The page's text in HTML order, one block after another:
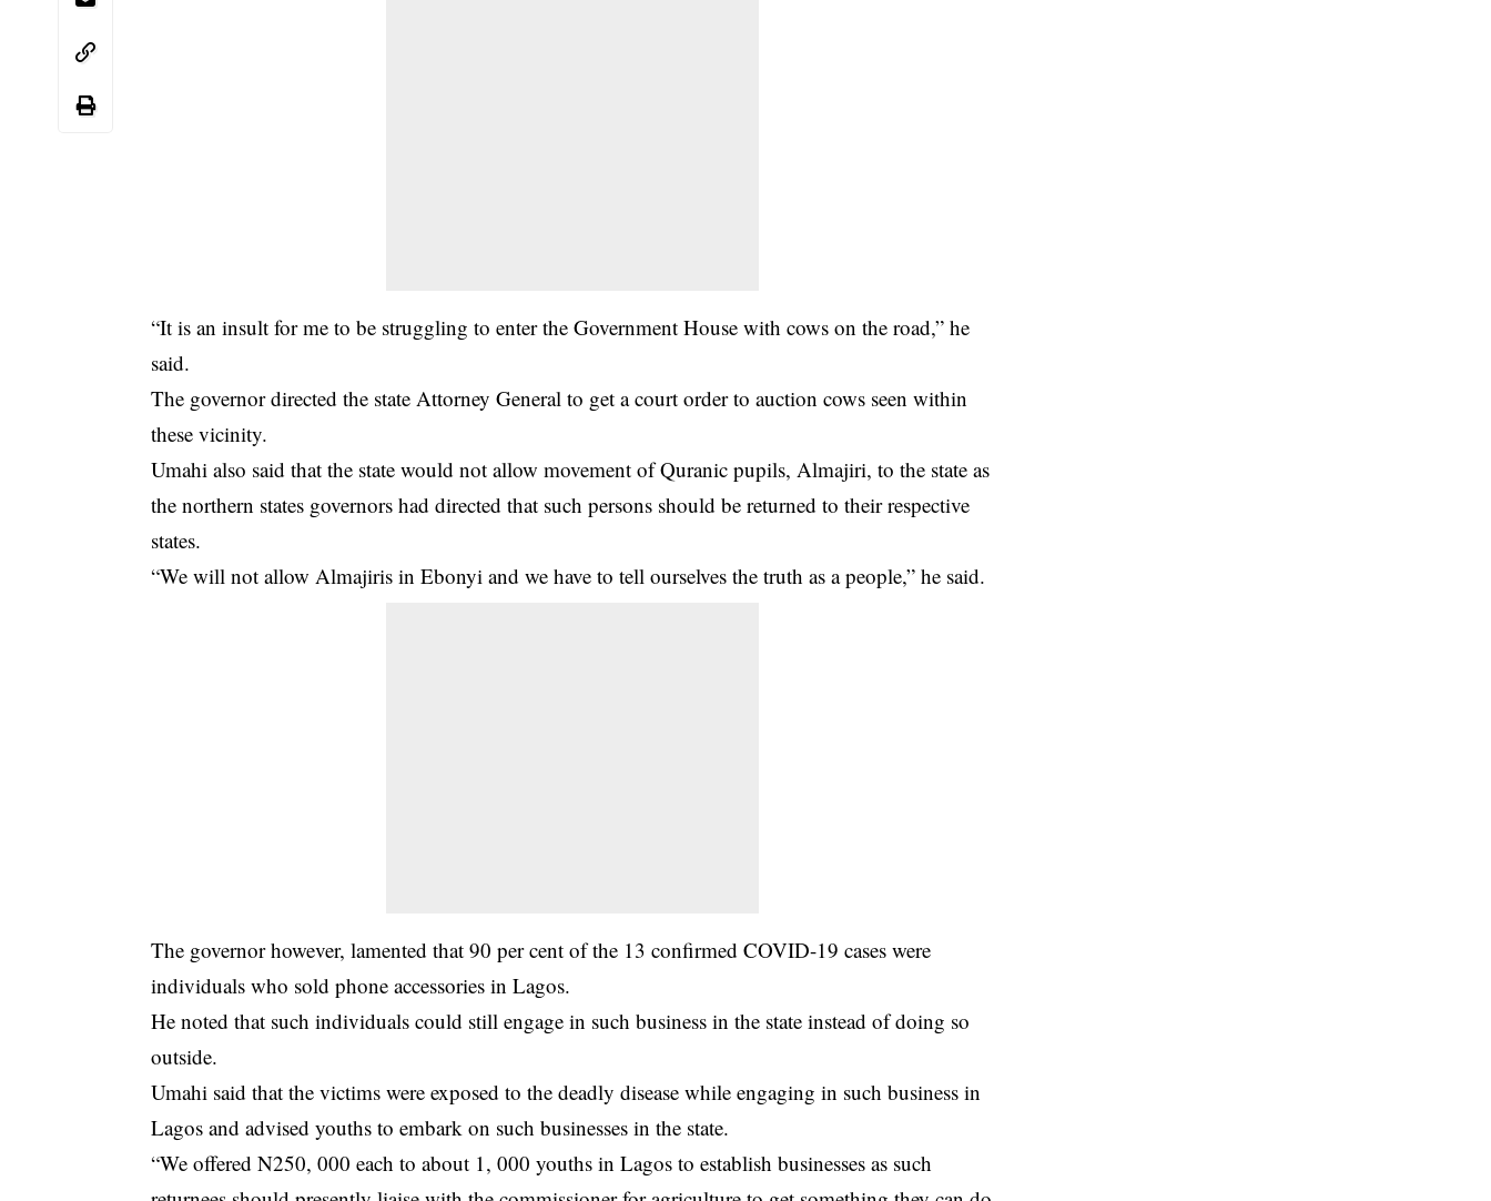
“It is an insult for me to be struggling to enter the Government House with cows on the road,” he
said.
The governor directed the state Attorney General to get a court order to auction cows seen within
these vicinity.
Umahi also said that the state would not allow movement of Quranic pupils, Almajiri, to the state as
the northern states governors had directed that such persons should be returned to their respective
states.
“We will not allow Almajiris in Ebonyi and we have to tell ourselves the truth as a people,” he said.
The governor however, lamented that 90 per cent of the 13 confirmed COVID-19 cases were
individuals who sold phone accessories in Lagos.
He noted that such individuals could still engage in such business in the state instead of doing so
outside.
Umahi said that the victims were exposed to the deadly disease while engaging in such business in
Lagos and advised youths to embark on such businesses in the state.
“We offered N250, 000 each to about 1, 000 youths in Lagos to establish businesses as such